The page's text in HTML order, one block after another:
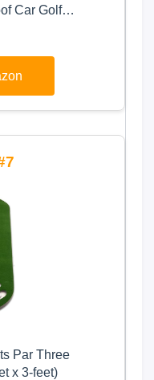
Car Golf
Tees,
Golf
7
Par Three
x 3-feet)